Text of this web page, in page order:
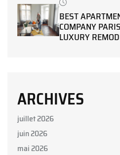
BEST
COMPANY
LUXURY
ARCHIVES
juillet 2026
juin 2026
mai 2026